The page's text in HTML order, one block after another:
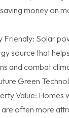
money on
Friendly: Solar
source that
and combat
Green
Value: Homes
often more